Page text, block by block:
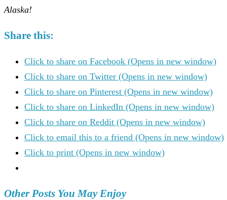
Alaska!
Share this:
Click to share on Facebook (Opens in new window)
Click to share on Twitter (Opens in new window)
Click to share on Pinterest (Opens in new window)
Click to share on LinkedIn (Opens in new window)
Click to share on Reddit (Opens in new window)
Click to email this to a friend (Opens in new window)
Click to print (Opens in new window)
Other Posts You May Enjoy